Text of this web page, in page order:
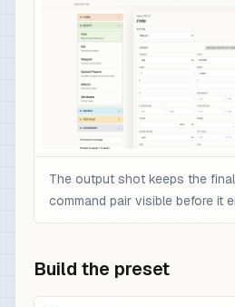
The output shot keeps the
command pair visible before it
Build the preset